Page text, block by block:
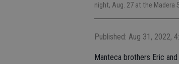
night, Aug. 27 at the Madera
Published: Aug 31, 2022,
Manteca brothers Eric